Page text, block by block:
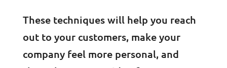
These techniques will help you reach
out to your customers, make your
company feel more personal, and